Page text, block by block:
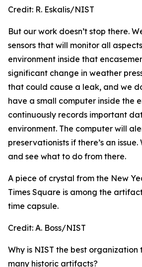
Credit: R. Eskalis/NIST
But our work doesn’t stop there.
sensors that will monitor all
environment inside that
significant change in weather
that could cause a leak, and we
have a small computer inside the
continuously records important
environment. The computer will
preservationists if there’s an
and see what to do from there.
A piece of crystal from the New
Times Square is among the
time capsule.
Credit: A. Boss/NIST
Why is NIST the best organization
many historic artifacts?